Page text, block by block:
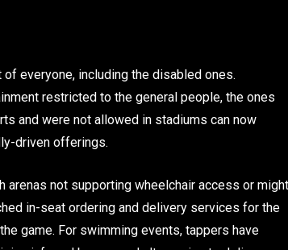
everyone, including the disabled ones.
restricted to the general people, the ones
and were not allowed in stadiums can now
driven offerings.
not supporting wheelchair access or might
in-seat ordering and delivery services for the
game. For swimming events, tappers have